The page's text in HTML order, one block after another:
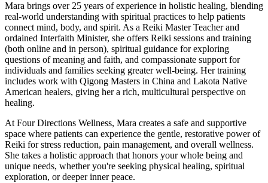
Mara brings over 25 years of experience in holistic healing, blending
real-world understanding with spiritual practices to help patients
connect mind, body, and spirit. As a Reiki Master Teacher and
ordained Interfaith Minister, she offers Reiki sessions and training
(both online and in person), spiritual guidance for exploring
questions of meaning and faith, and compassionate support for
individuals and families seeking greater well-being. Her training
includes work with Qigong Masters in China and Lakota Native
American healers, giving her a rich, multicultural perspective on
healing.
At Four Directions Wellness, Mara creates a safe and supportive
space where patients can experience the gentle, restorative power of
Reiki for stress reduction, pain management, and overall wellness.
She takes a holistic approach that honors your whole being and
unique needs, whether you're seeking physical healing, spiritual
exploration, or deeper inner peace.